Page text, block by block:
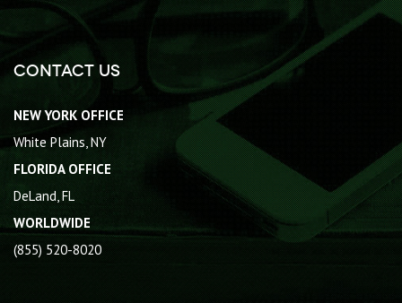
Contact Us
NEW YORK OFFICE
White Plains, NY
FLORIDA OFFICE
DeLand, FL
WORLDWIDE
(855) 520-8020